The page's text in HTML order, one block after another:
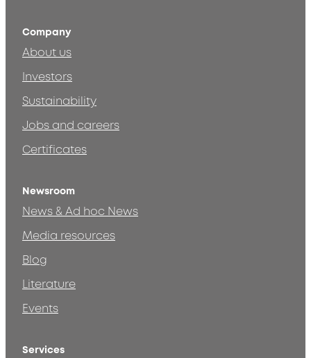
Company
About us
Investors
Sustainability
Jobs and careers
Certificates
Newsroom
News & Ad hoc News
Media resources
Blog
Literature
Events
Services